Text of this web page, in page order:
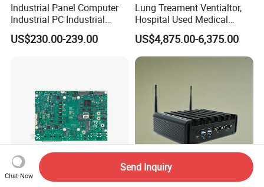
Industrial Panel Computer
Industrial PC Industrial
Touch Screen Panel
Computers Industrial Touch
US$230.00-239.00
Lung Treament Ventialtor,
Hospital Used Medical
Equipment Manufacturer
PA-900b Medical Ventilator
Machine Price
US$4,875.00-6,375.00
Chat Now
Send Inquiry